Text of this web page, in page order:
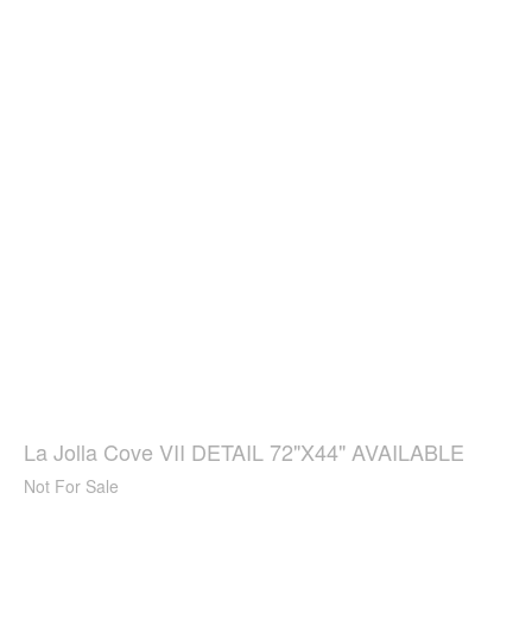
La Jolla Cove VII DETAIL 72"X44" AVAILABLE
Not For Sale